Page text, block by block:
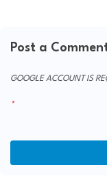
Post a
GOOGLE ACCOUNT IS